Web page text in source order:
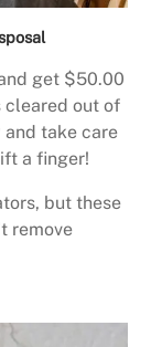
get $50.00
cleared out of
take care
a finger!
but these
remove